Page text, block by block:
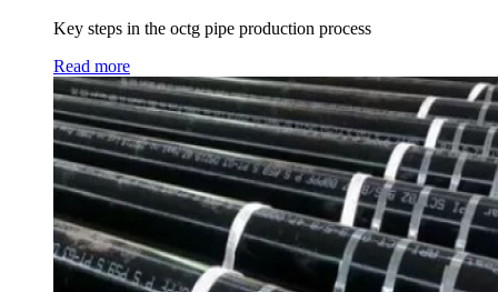
Key steps in the octg pipe production process
Read more